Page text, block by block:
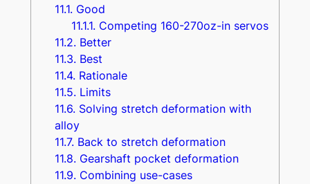
11.1. Good
11.1.1. Competing 160-270oz-in servos
11.2. Better
11.3. Best
11.4. Rationale
11.5. Limits
11.6. Solving stretch deformation with
alloy
11.7. Back to stretch deformation
11.8. Gearshaft pocket deformation
11.9. Combining use-cases